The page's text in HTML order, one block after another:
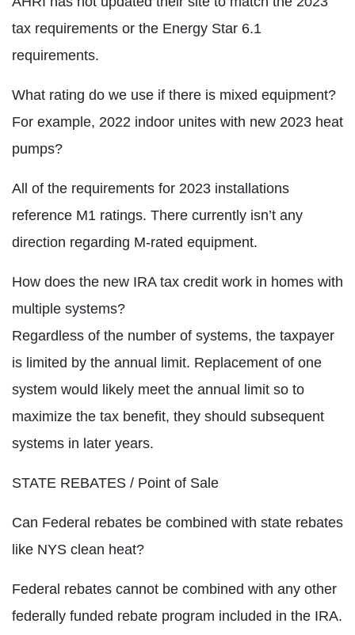
tax requirements or the Energy Star 6.1
requirements.
What rating do we use if there is mixed equipment?
For example, 2022 indoor unites with new 2023 heat
pumps?
All of the requirements for 2023 installations
reference M1 ratings. There currently isn’t any
direction regarding M-rated equipment.
How does the new IRA tax credit work in homes with
multiple systems?
Regardless of the number of systems, the taxpayer
is limited by the annual limit. Replacement of one
system would likely meet the annual limit so to
maximize the tax benefit, they should subsequent
systems in later years.
STATE REBATES / Point of Sale
Can Federal rebates be combined with state rebates
like NYS clean heat?
Federal rebates cannot be combined with any other
federally funded rebate program included in the IRA.